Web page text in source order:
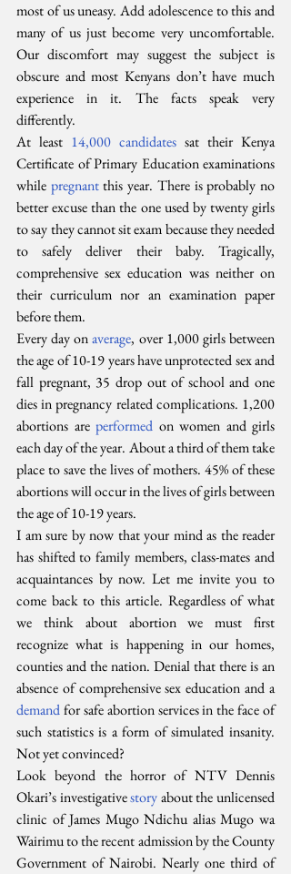
most of us uneasy. Add adolescence to this and
many of us just become very uncomfortable.
Our discomfort may suggest the subject is
obscure and most Kenyans don’t have much
experience in it. The facts speak very
differently.
At least 14,000 candidates sat their Kenya
Certificate of Primary Education examinations
while pregnant this year. There is probably no
better excuse than the one used by twenty girls
to say they cannot sit exam because they needed
to safely deliver their baby. Tragically,
comprehensive sex education was neither on
their curriculum nor an examination paper
before them.
Every day on average, over 1,000 girls between
the age of 10-19 years have unprotected sex and
fall pregnant, 35 drop out of school and one
dies in pregnancy related complications. 1,200
abortions are performed on women and girls
each day of the year. About a third of them take
place to save the lives of mothers. 45% of these
abortions will occur in the lives of girls between
the age of 10-19 years.
I am sure by now that your mind as the reader
has shifted to family members, class-mates and
acquaintances by now. Let me invite you to
come back to this article. Regardless of what
we think about abortion we must first
recognize what is happening in our homes,
counties and the nation. Denial that there is an
absence of comprehensive sex education and a
demand for safe abortion services in the face of
such statistics is a form of simulated insanity.
Not yet convinced?
Look beyond the horror of NTV Dennis
Okari’s investigative story about the unlicensed
clinic of James Mugo Ndichu alias Mugo wa
Wairimu to the recent admission by the County
Government of Nairobi. Nearly one third of